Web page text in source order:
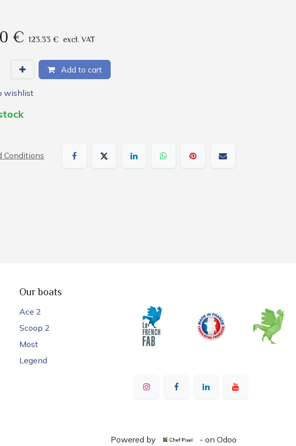
€ 123.33 € excl. VAT
Add to cart
wishlist
Conditions
Our boats
Ace 2
Scoop 2
Most
Legend
Powered by - on Odoo